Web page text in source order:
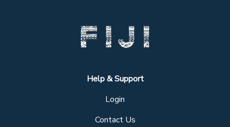
Help & Support
Login
Contact Us